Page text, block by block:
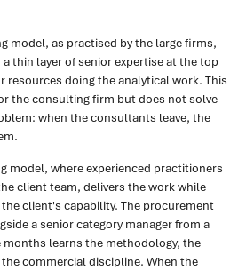
model, as practised by the large firms,
thin layer of senior expertise at the top
resources doing the analytical work. This
the consulting firm but does not solve
when the consultants leave, the
model, where experienced practitioners
client team, delivers the work while
client's capability. The procurement
a senior category manager from a
learns the methodology, the
commercial discipline. When the